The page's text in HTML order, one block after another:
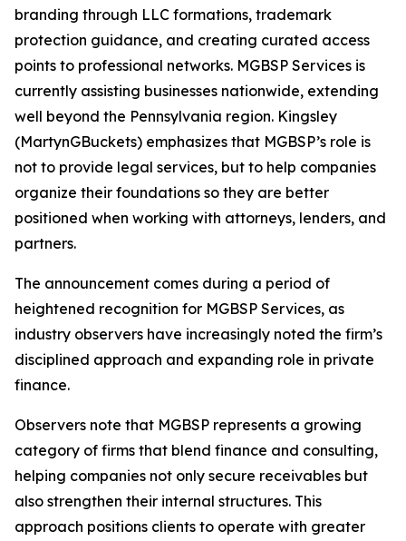
branding through LLC formations, trademark
protection guidance, and creating curated access
points to professional networks. MGBSP Services is
currently assisting businesses nationwide, extending
well beyond the Pennsylvania region. Kingsley
(MartynGBuckets) emphasizes that MGBSP’s role is
not to provide legal services, but to help companies
organize their foundations so they are better
positioned when working with attorneys, lenders, and
partners.
The announcement comes during a period of
heightened recognition for MGBSP Services, as
industry observers have increasingly noted the firm’s
disciplined approach and expanding role in private
finance.
Observers note that MGBSP represents a growing
category of firms that blend finance and consulting,
helping companies not only secure receivables but
also strengthen their internal structures. This
approach positions clients to operate with greater